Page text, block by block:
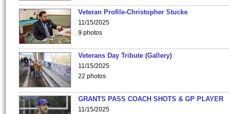
Veteran Profile-Christopher Stucke
11/15/2025
9 photos
Veterans Day Tribute (Gallery)
11/15/2025
22 photos
GRANTS PASS COACH SHOTS & GP PLAYER
11/15/2025